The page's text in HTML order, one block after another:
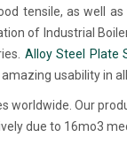
tensile, as well
of Industrial
Alloy Steel Plate
usability in
worldwide. Our
due to 16mo3